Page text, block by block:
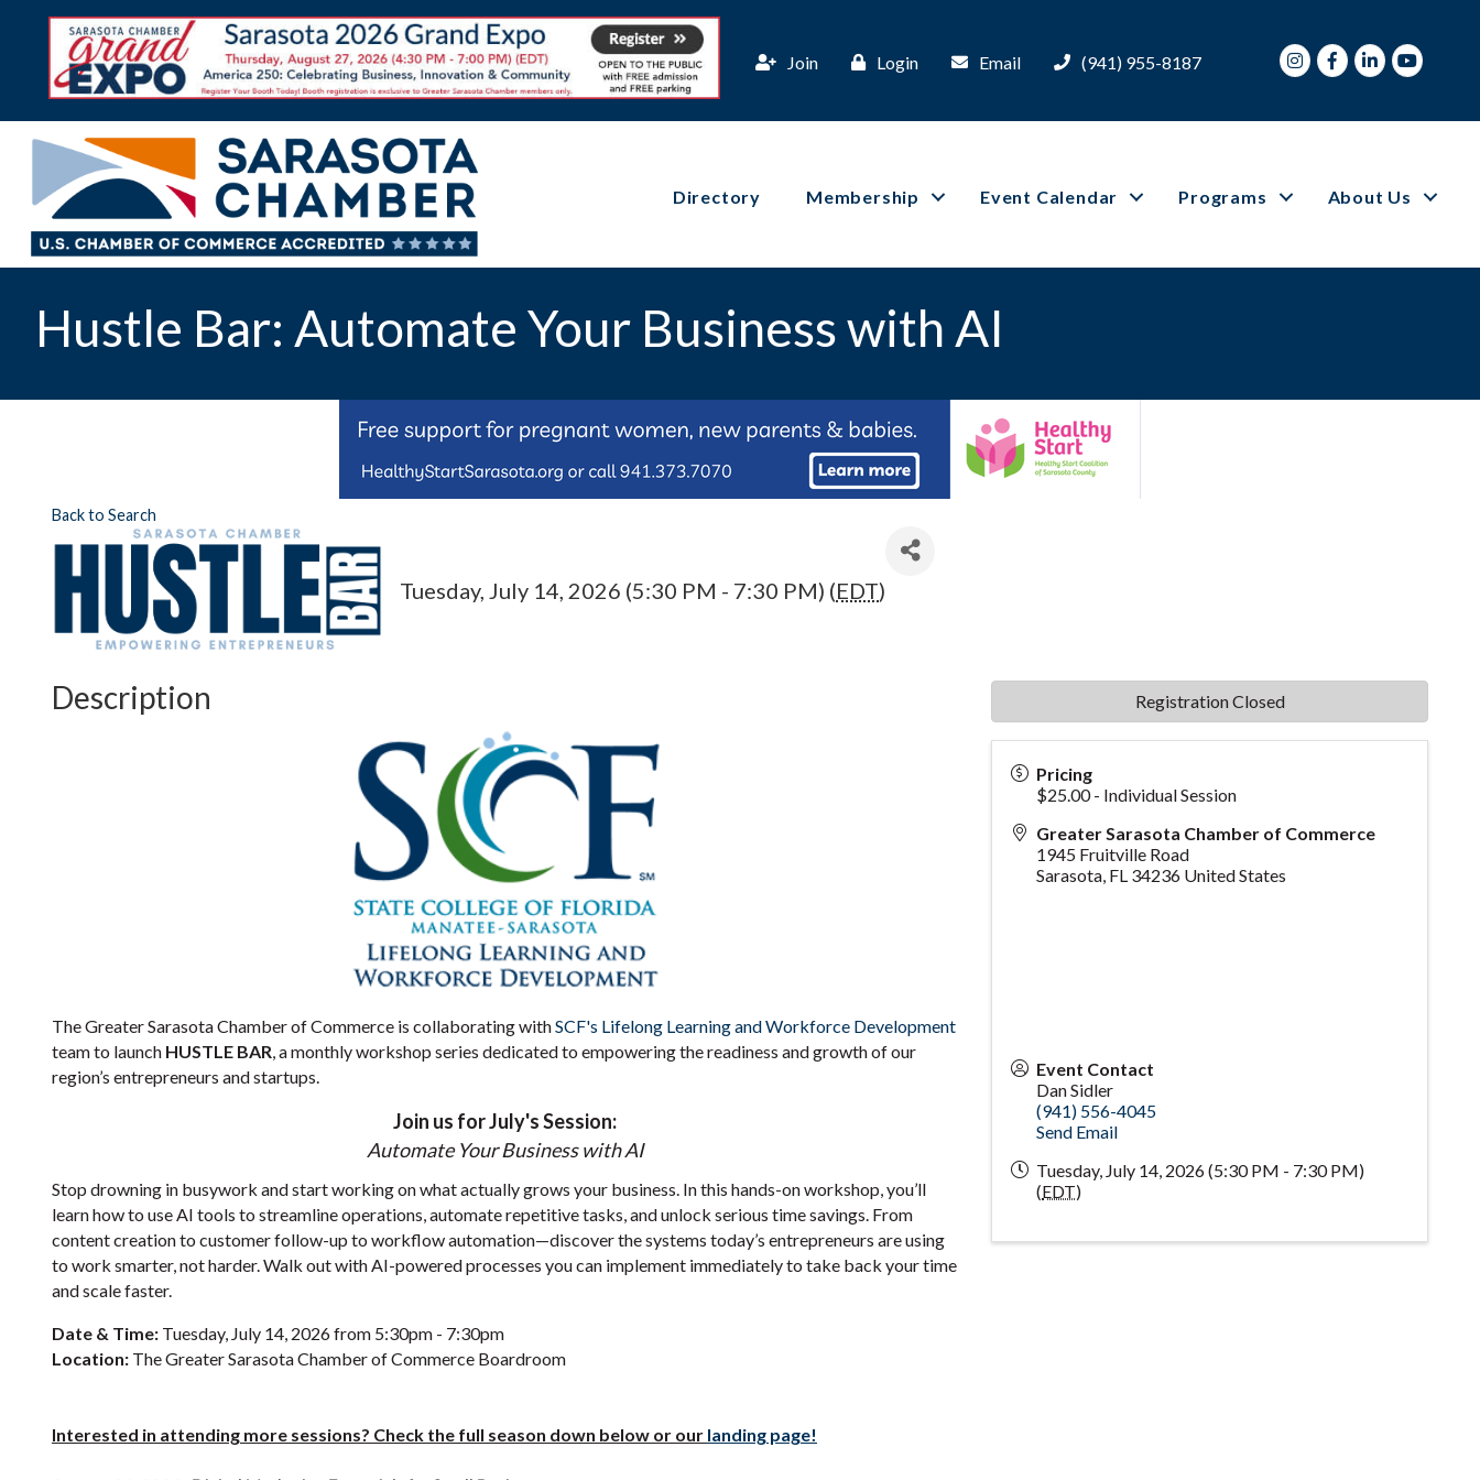
Join Login Email (941) 955-8187 InstagramFacebook
LinkedInYoutube
Directory Membership Event Calendar Programs About Us
Hustle Bar: Automate Your Business with AI
Back to Search
Tuesday, July 14, 2026 (5:30 PM - 7:30 PM) (EDT)
Description
The Greater Sarasota Chamber of Commerce is collaborating withSCF's Lifelong Learning and Workforce Development
team to launch HUSTLE BAR , a monthly workshop series dedicated to empowering the readiness and growth of our
region’s entrepreneurs and startups.
Join us for July's Session:
Automate Your Business with AI
Stop drowning in busywork and start working on what actually grows your business. In this hands-on workshop, you’ll
learn how to use AI tools to streamline operations, automate repetitive tasks, and unlock serious time savings. From
content creation to customer follow-up to workflow automation—discover the systems today’s entrepreneurs are using
to work smarter, not harder. Walk out with AI-powered processes you can implement immediately to take back your time
and scale faster.
Date & Time: Tuesday, July 14, 2026 from 5:30pm - 7:30pm
Location: The Greater Sarasota Chamber of Commerce Boardroom
Interested in attending more sessions? Check the full season down below or our landing page!
Pricing
$25.00 - Individual Session
Greater Sarasota Chamber of Commerce
1945 Fruitville Road
Sarasota FL 34236 United States
Event Contact
Dan Sidler
(941) 556-4045
Send Email
Tuesday, July 14, 2026 (5:30 PM - 7:30 PM)
(EDT)
Registration Closed